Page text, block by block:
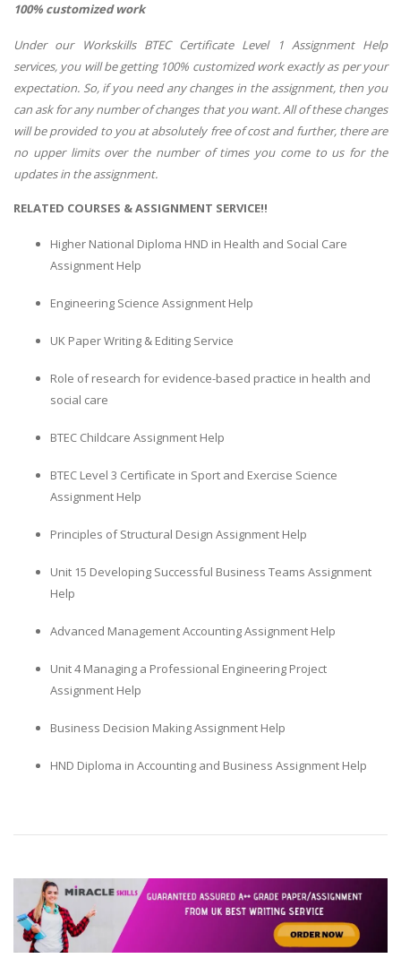
100% customized work
Under our Workskills BTEC Certificate Level 1 Assignment Help
services, you will be getting 100% customized work exactly as per your
expectation. So, if you need any changes in the assignment, then you
can ask for any number of changes that you want. All of these changes
will be provided to you at absolutely free of cost and further, there are
no upper limits over the number of times you come to us for the
updates in the assignment.
RELATED COURSES & ASSIGNMENT SERVICE!!
Higher National Diploma HND in Health and Social Care
Assignment Help
Engineering Science Assignment Help
UK Paper Writing & Editing Service
Role of research for evidence-based practice in health and
social care
BTEC Childcare Assignment Help
BTEC Level 3 Certificate in Sport and Exercise Science
Assignment Help
Principles of Structural Design Assignment Help
Unit 15 Developing Successful Business Teams Assignment
Help
Advanced Management Accounting Assignment Help
Unit 4 Managing a Professional Engineering Project
Assignment Help
Business Decision Making Assignment Help
HND Diploma in Accounting and Business Assignment Help